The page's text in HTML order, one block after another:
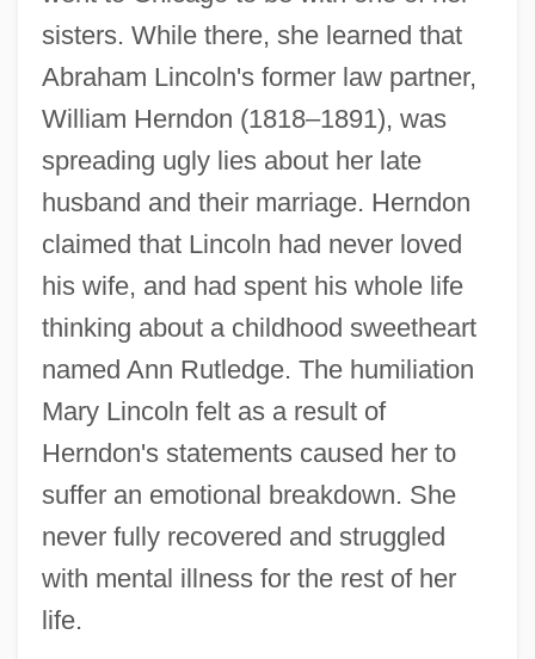
sisters. While there, she learned that
Abraham Lincoln's former law partner,
William Herndon (1818–1891), was
spreading ugly lies about her late
husband and their marriage. Herndon
claimed that Lincoln had never loved
his wife, and had spent his whole life
thinking about a childhood sweetheart
named Ann Rutledge. The humiliation
Mary Lincoln felt as a result of
Herndon's statements caused her to
suffer an emotional breakdown. She
never fully recovered and struggled
with mental illness for the rest of her
life.